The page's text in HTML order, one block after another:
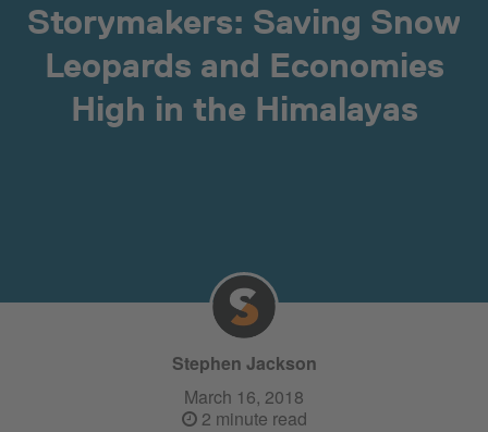
Storymakers: Saving Snow
Leopards and Economies
High in the Himalayas
Stephen Jackson
March 16, 2018
2 minute read